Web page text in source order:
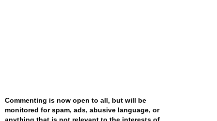
Commenting is now open to all, but will be
monitored for spam, ads, abusive language, or